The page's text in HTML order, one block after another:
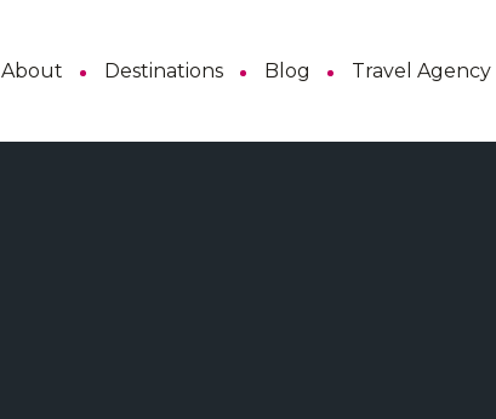
About Destinations Blog Travel Agency